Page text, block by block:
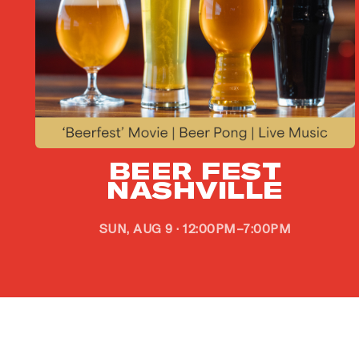
BEER FEST
NASHVILLE
SUN, AUG 9 · 12:00PM–7:00PM